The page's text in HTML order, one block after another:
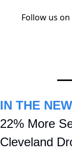
Follow us
IN THE
22% More
Cleveland